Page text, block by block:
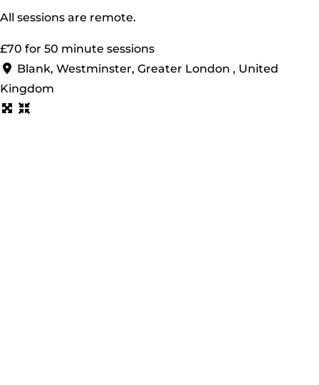
All sessions are remote.
£70 for 50 minute sessions
Blank, Westminster, Greater London , United
Kingdom